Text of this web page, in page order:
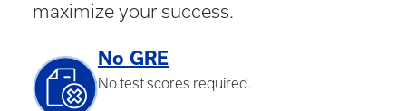
maximize your success.
No GRE
No test scores required.